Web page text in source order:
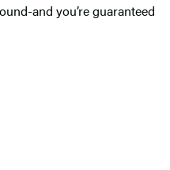
and you’re guaranteed